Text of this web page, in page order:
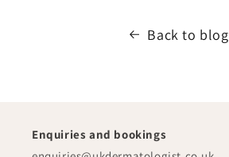
Back to blog
Enquiries and bookings